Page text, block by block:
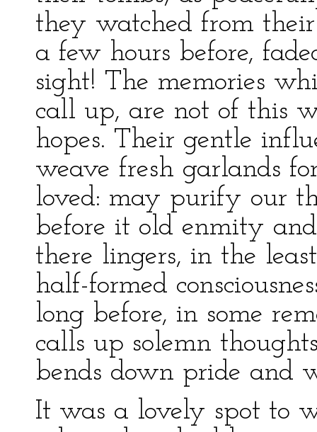
they watched from
a few hours before,
sight! The memories
call up, are not of this
hopes. Their gentle
weave fresh garlands
loved: may purify our
before it old enmity
there lingers, in the
half-formed
long before, in some
calls up solemn
bends down pride and
It was a lovely spot to